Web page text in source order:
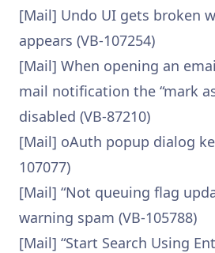
[Mail] Undo UI gets broken
appears (VB-107254)
[Mail] When opening an
mail notification the “mark
disabled (VB-87210)
[Mail] oAuth popup dialog
107077)
[Mail] “Not queuing flag
warning spam (VB-105788)
[Mail] “Start Search Using